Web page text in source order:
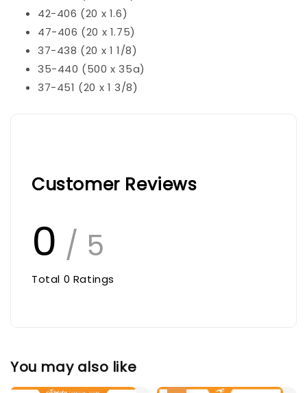
42-406 (20 x 1.6)
47-406 (20 x 1.75)
37-438 (20 x 1 1/8)
35-440 (500 x 35a)
37-451 (20 x 1 3/8)
Customer Reviews
0 / 5
Total 0 Ratings
You may also like